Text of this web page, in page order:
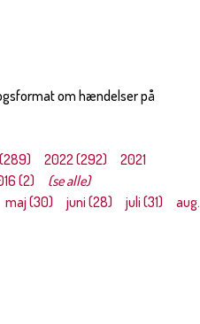
om hændelser på
2022 (292)
2021
(2)
(se alle)
maj (30) juni (28) juli (31)
aug.